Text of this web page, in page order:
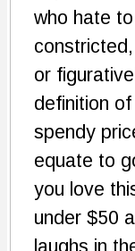
who hate
or
definition
spendy
equate to
you love
under $50
laughs in